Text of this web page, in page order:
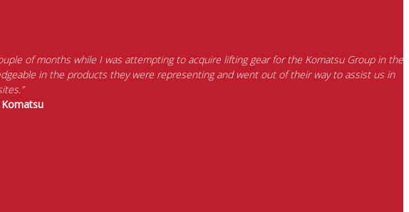
of months while I was attempting to acquire lifting gear for the Komatsu Group in the
in the products they were representing and went out of their way to assist us in
Komatsu